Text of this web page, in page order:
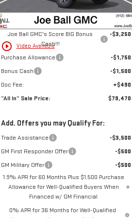
play_circle_outline Video Available
In Stock Ext. Int.
$85,480
Joe Ball Price:
Joe Ball GMC's Score BIG Bonus
Cash!!!
-$3,250
Purchase Allowance
-$1,750
Bonus Cash
-$1,500
Doc Fee:
+$490
“All In” Sale Price:
$79,470
Add. Offers you may Qualify For:
Trade Assistance
-$3,500
GM First Responder Offer
-$500
GM Military Offer
-$500
1.9% APR for 60 Months Plus $1,500 Purchase
Allowance for Well-Qualified Buyers When
Financed w/ GM Financial
0% APR for 36 Months for Well-Qualified